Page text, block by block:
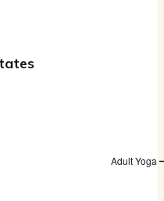
Adult Yoga